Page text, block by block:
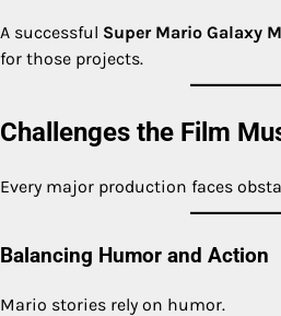
A successful Super Mario Galaxy
for those projects.
Challenges the Film
Every major production faces
Balancing Humor and Action
Mario stories rely on humor.